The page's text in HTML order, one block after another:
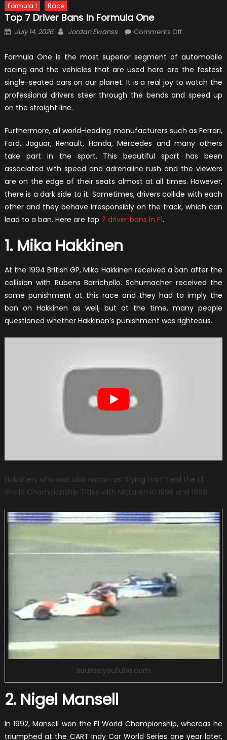
Formula 1 Race
Top 7 Driver Bans In Formula One
Posted
July 14, 2026 Author
Jordan Ewanss Comments Offon
7
Driver
Formula
Formula One is the most superior segment of automobile
racing and the vehicles that are used here are the fastest
single-seated cars on our planet. It is a real joy to watch the
professional drivers steer through the bends and speed up
on the straight line.
Furthermore, all world-leading manufacturers such as Ferrari,
Ford, Jaguar, Renault, Honda, Mercedes and many others
take part in the sport. This beautiful sport has been
associated with speed and adrenaline rush and the viewers
are on the edge of their seats almost at all times. However,
there is a dark side to it. Sometimes, drivers collide with each
other and they behave irresponsibly on the track, which can
lead to a ban. Here are top 7 driver bans in F1.
1. Mika Hakkinen
At the 1994 British GP, Mika Hakkinen received a ban after the
collision with Rubens Barrichello. Schumacher received the
same punishment at this race and they had to imply the
ban on Hakkinen as well, but at the time, many people
questioned whether Hakkinen’s punishment was righteous.
Hakkinen, who was also known as “Flying Finn” held the F1
World Championship Titles with McLaren in 1998 and 1999.
source:youtube.com
2. Nigel Mansell
In 1992, Mansell won the F1 World Championship, whereas he
triumphed at the CART Indy Car World Series one year later,